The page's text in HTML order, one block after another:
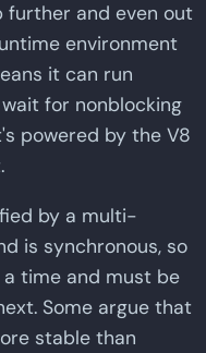
further and even out
environment
it can run
for nonblocking
powered by the V8
by a multi-
is synchronous, so
time and must be
Some argue that
stable than